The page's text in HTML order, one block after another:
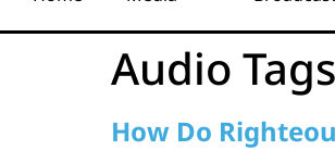
Audio
How Do